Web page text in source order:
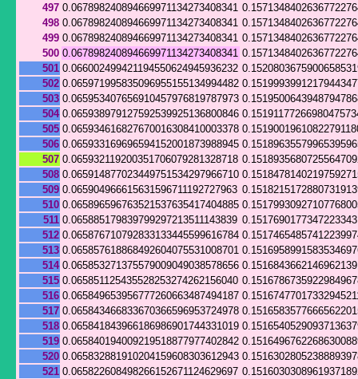
497 0.067898240894669971134273408341
498 0.067898240894669971134273408341
499 0.067898240894669971134273408341
500 0.067898240894669971134273408341
501 0.066002499421194550624945936232
502 0.065971995835096955155134994482
503 0.065953407656910457976819787973
504 0.065938979127592539925136800846
505 0.065934616827670016308410003378
506 0.065933169696594152001873988945
507 0.065932119200351706079281328718
508 0.065914877023449751534297966710
509 0.065904966615631596711192727963
510 0.065896596763521537635417404885
511 0.065885179839799297213511143839
512 0.065876710792833133445599616784
513 0.065857618868492604075531008701
514 0.065853271375579009049038578656
515 0.065851125435528253274262156040
516 0.065849653956777260663487494187
517 0.065843466833670366596953724978
518 0.065841843966186986901744331019
519 0.065840194009219518877977402842
520 0.065832881910204159608303612943
521 0.065822608498266152671124629697